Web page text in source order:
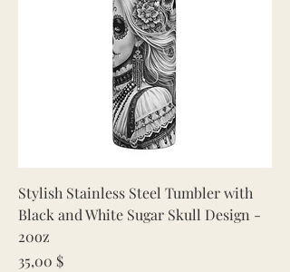
Stylish Stainless Steel Tumbler with
Black and White Sugar Skull Design -
20oz
Price
35,00 $